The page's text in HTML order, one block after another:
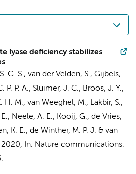
lyase deficiency stabilizes
G. S., van der Velden, S., Gijbels,
P. P. A., Sluimer, J. C., Broos, J. Y.,
H. M., van Weeghel, M., Lakbir, S.,
Neele, A. E., Kooij, G., de Vries,
K. E., de Winther, M. P. J. & van
2020, In: Nature communications.